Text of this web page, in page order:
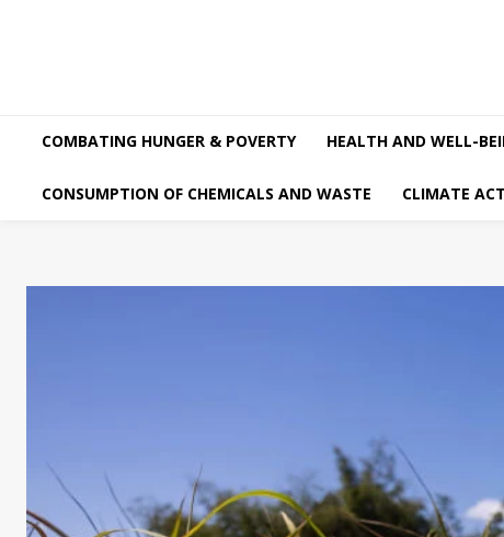
COMBATING HUNGER & POVERTY HEALTH AND WELL-
CONSUMPTION OF CHEMICALS AND WASTE CLIMATE